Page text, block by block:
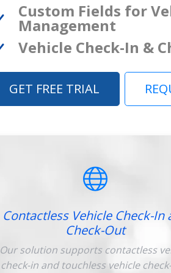
Custom Fields for
Management
Vehicle Check-In &
GET FREE TRIAL
Contactless Vehicle Check-In
Check-Out
Our solution supports contactless
check-in and touchless vehicle